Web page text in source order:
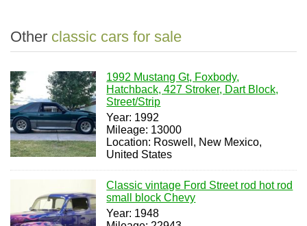
Other classic cars for sale
1992 Mustang Gt, Foxbody,
Hatchback, 427 Stroker, Dart Block,
Street/Strip
Year: 1992
Mileage: 13000
Location: Roswell, New Mexico,
United States
Classic vintage Ford Street rod hot rod
small block Chevy
Year: 1948